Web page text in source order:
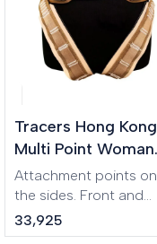
Tracers Hong Kong
Multi Point Woman
XL Beige Harness
Attachment points on
the sides. Front and
back buckles
(symmetrical design).
33,925